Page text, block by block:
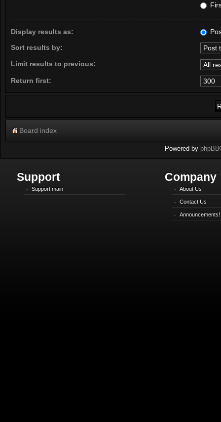
Display results as:
Sort results by:
Limit results to previous:
Return first:
Board index
Powered by phpBB
Support
Support main
Company
About Us
Contact Us
Announcements!